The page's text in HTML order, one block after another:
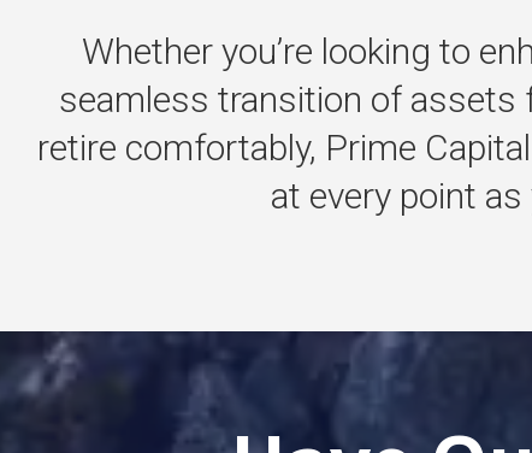
Whether you’re looking to
seamless transition of assets
retire comfortably, Prime Capital
at every point as